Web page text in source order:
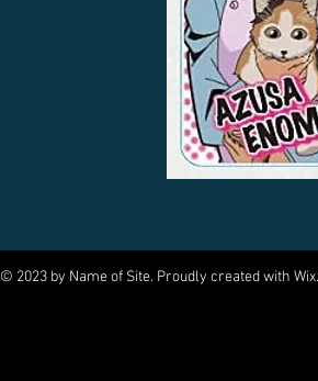
© 2023 by Name of Site. Proudly created with